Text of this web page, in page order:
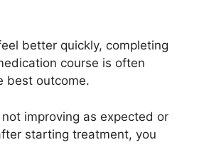
better quickly, completing
course is often
best outcome.
improving as expected or
starting treatment, you